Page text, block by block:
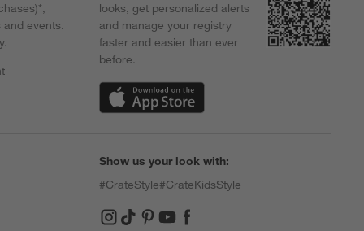
events.
looks, get personalized alerts
and manage your registry
faster and easier than ever
before.
(Opens in new window)
Show us your look with:
#CrateStyle#CrateKidsStyle
(Opens in new window)
(Opens in new window)
(Opens in new window)
(Opens in new window)
(Opens in new window)